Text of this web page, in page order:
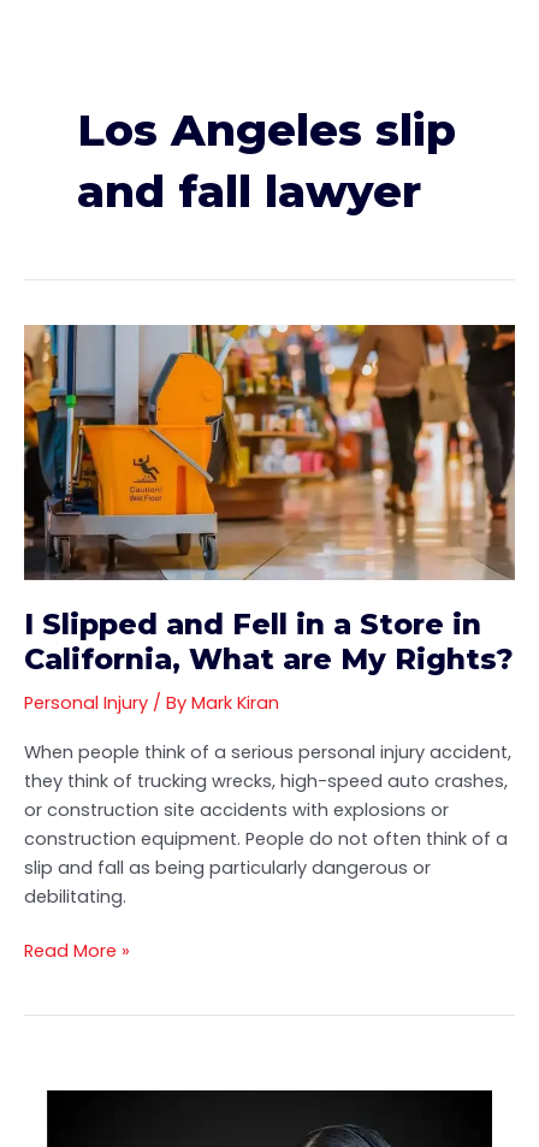
Los Angeles slip
and fall lawyer
I Slipped and Fell in a Store in
California, What are My Rights?
Personal Injury / By Mark Kiran
When people think of a serious personal injury accident,
they think of trucking wrecks, high-speed auto crashes,
or construction site accidents with explosions or
construction equipment. People do not often think of a
slip and fall as being particularly dangerous or
debilitating.
Slipped
and
Fell
in
Store
in
California,
are
My
Read More »